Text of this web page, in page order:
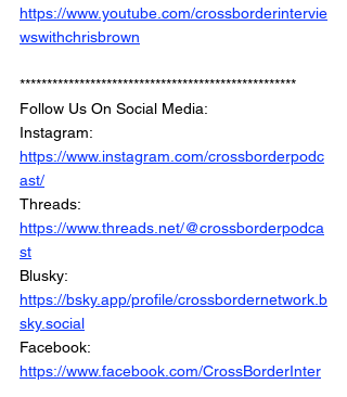
https://www.youtube.com/crossborderintervie
wswithchrisbrown
***************************************************
Follow Us On Social Media:
Instagram:
https://www.instagram.com/crossborderpodc
ast/
Threads:
https://www.threads.net/@crossborderpodca
st
Blusky:
https://bsky.app/profile/crossbordernetwork.b
sky.social
Facebook:
https://www.facebook.com/CrossBorderInter